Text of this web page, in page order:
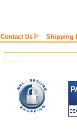
Contact Us Shipping